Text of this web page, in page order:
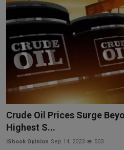
Crude Oil Prices Surge
Highest S...
iShook Opinion Sep 14, 2023 503